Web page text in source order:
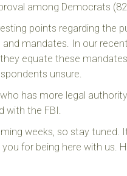
among Democrats
points regarding the
mandates. In our
equate these
unsure.
has more legal
with the FBI.
weeks, so stay tuned.
for being here with us.